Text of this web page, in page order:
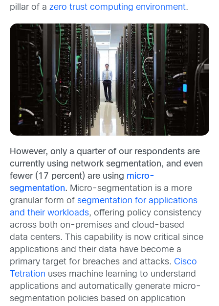
pillar of a zero trust computing environment.
However, only a quarter of our respondents are
currently using network segmentation, and even
fewer (17 percent) are using micro-
segmentation. Micro-segmentation is a more
granular form of segmentation for applications
and their workloads, offering policy consistency
across both on-premises and cloud-based
data centers. This capability is now critical since
applications and their data have become a
primary target for breaches and attacks. Cisco
Tetration uses machine learning to understand
applications and automatically generate micro-
segmentation policies based on application